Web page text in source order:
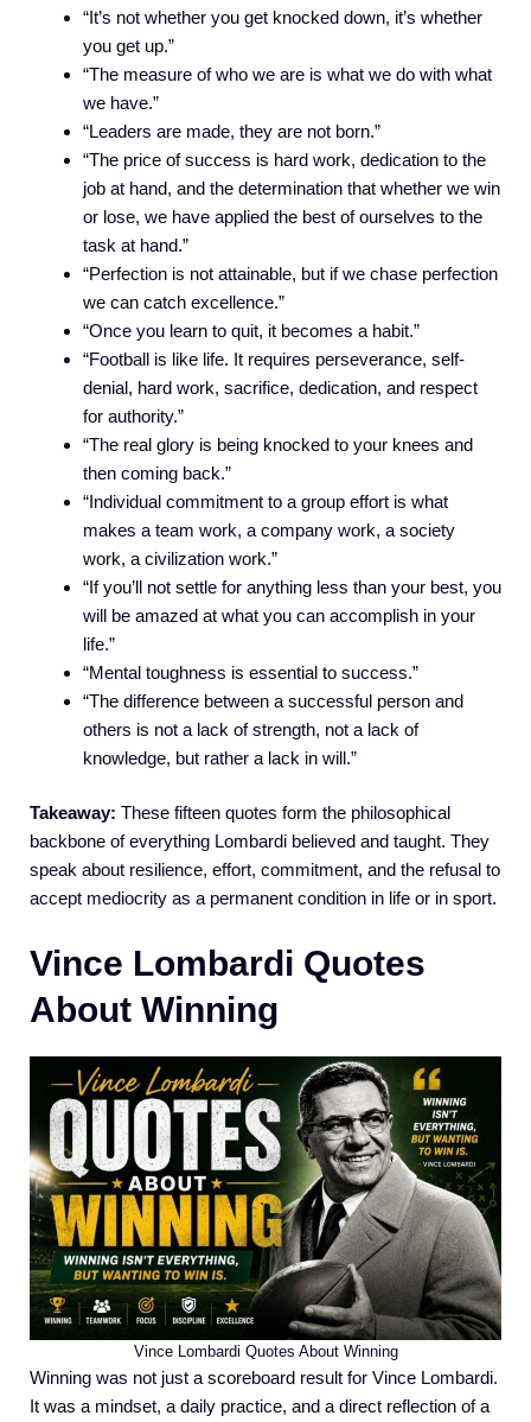
“It’s not whether you get knocked down, it’s whether
you get up.”
“The measure of who we are is what we do with what
we have.”
“Leaders are made, they are not born.”
“The price of success is hard work, dedication to the
job at hand, and the determination that whether we win
or lose, we have applied the best of ourselves to the
task at hand.”
“Perfection is not attainable, but if we chase perfection
we can catch excellence.”
“Once you learn to quit, it becomes a habit.”
“Football is like life. It requires perseverance, self-
denial, hard work, sacrifice, dedication, and respect
for authority.”
“The real glory is being knocked to your knees and
then coming back.”
“Individual commitment to a group effort is what
makes a team work, a company work, a society
work, a civilization work.”
“If you’ll not settle for anything less than your best, you
will be amazed at what you can accomplish in your
life.”
“Mental toughness is essential to success.”
“The difference between a successful person and
others is not a lack of strength, not a lack of
knowledge, but rather a lack in will.”
Takeaway: These fifteen quotes form the philosophical
backbone of everything Lombardi believed and taught. They
speak about resilience, effort, commitment, and the refusal to
accept mediocrity as a permanent condition in life or in sport.
Vince Lombardi Quotes
About Winning
Vince Lombardi Quotes About Winning
Winning was not just a scoreboard result for Vince Lombardi.
It was a mindset, a daily practice, and a direct reflection of a